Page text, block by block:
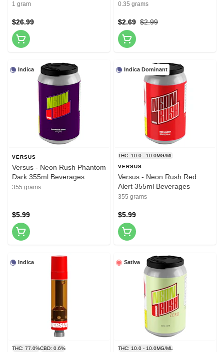
1 gram
$26.99
0.35 grams
$2.99
$2.69
Indica
VERSUS
Versus - Neon Rush Phantom
Dark 355ml Beverages
355 grams
$5.99
Indica Dominant
THC: 10.0 - 10.0MG/ML
VERSUS
Versus - Neon Rush Red
Alert 355ml Beverages
355 grams
$5.99
Indica
THC: 77.0%CBD: 0.6%
Sativa
THC: 10.0 - 10.0MG/ML